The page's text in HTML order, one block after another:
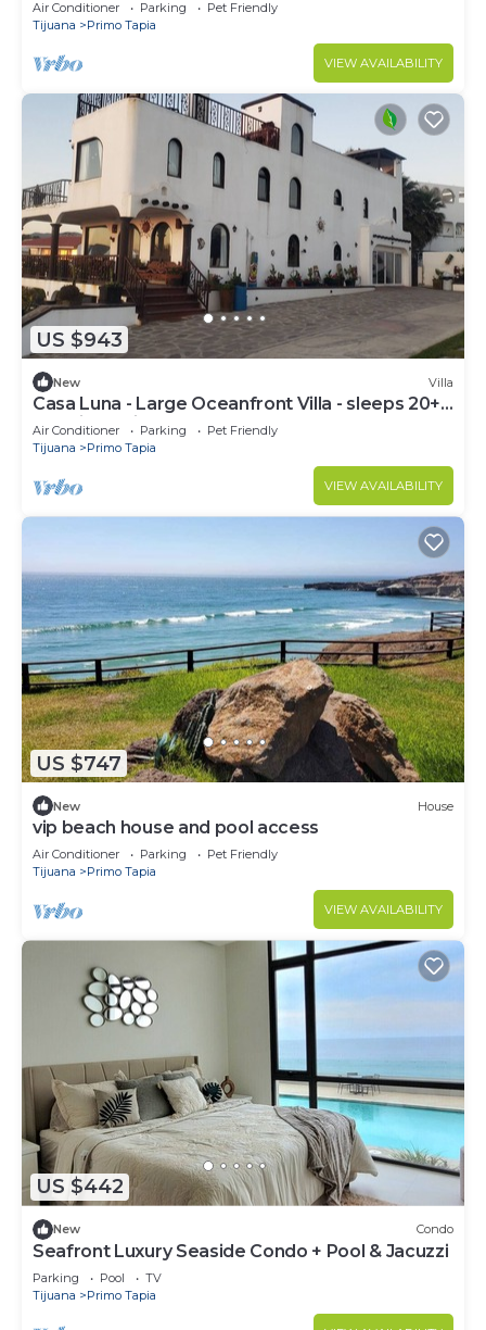
Air Conditioner Parking
Pet Friendly
Tijuana
Primo Tapia
VIEW AVAILABILITY
US $943
New Villa
Casa Luna - Large Oceanfront Villa - sleeps 20+
pool, jacuzzi, beachfront & bbq
Air Conditioner Parking
Pet Friendly
Tijuana
Primo Tapia
VIEW AVAILABILITY
US $747
New House
vip beach house and pool access
Air Conditioner Parking
Pet Friendly
Tijuana
Primo Tapia
VIEW AVAILABILITY
US $442
New Condo
Seafront Luxury Seaside Condo + Pool & Jacuzzi
Parking Pool
TV
Tijuana
Primo Tapia